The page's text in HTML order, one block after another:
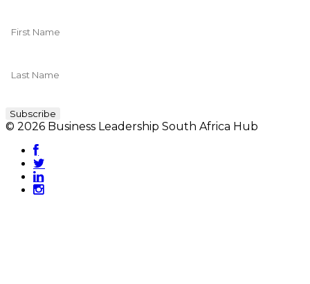
© 2026 Business Leadership South Africa Hub